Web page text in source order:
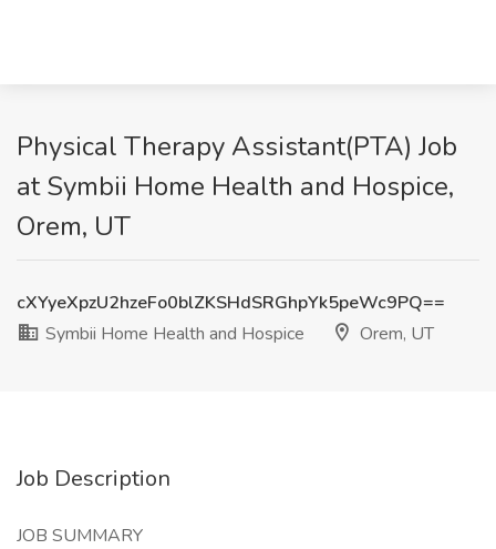
Physical Therapy Assistant(PTA) Job
at Symbii Home Health and Hospice,
Orem, UT
cXYyeXpzU2hzeFo0blZKSHdSRGhpYk5peWc9PQ==
Symbii Home Health and Hospice
Orem, UT
Job Description
JOB SUMMARY